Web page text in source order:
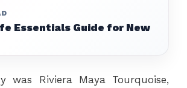
Essentials Guide for New
was Riviera Maya Tourquoise,